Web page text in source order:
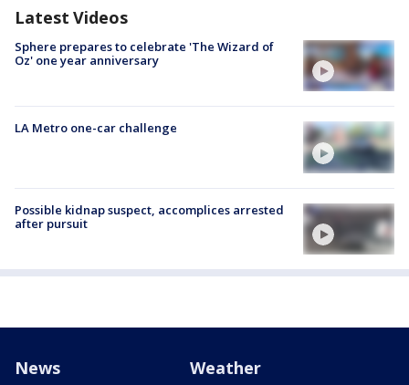
Latest Videos
Sphere prepares to celebrate 'The Wizard of
Oz' one year anniversary
LA Metro one-car challenge
Possible kidnap suspect, accomplices arrested
after pursuit
News Weather